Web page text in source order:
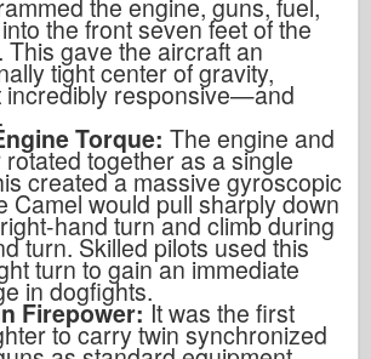
the engine, guns, fuel,
the front seven feet of the
This gave the aircraft an
tight center of gravity,
incredibly responsive—and
Torque: The engine and
together as a single
created a massive gyroscopic
Camel would pull sharply down
hand turn and climb during
turn. Skilled pilots used this
turn to gain an immediate
in dogfights.
Firepower: It was the first
to carry twin synchronized